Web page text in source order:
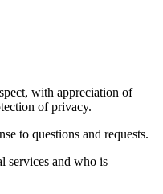
with appreciation of
of privacy.
to questions and requests.
services and who is